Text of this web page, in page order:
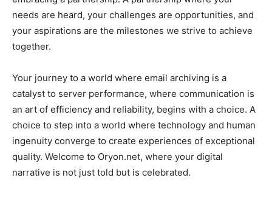
needs are heard, your challenges are opportunities, and
your aspirations are the milestones we strive to achieve
together.
Your journey to a world where email archiving is a
catalyst to server performance, where communication is
an art of efficiency and reliability, begins with a choice. A
choice to step into a world where technology and human
ingenuity converge to create experiences of exceptional
quality. Welcome to Oryon.net, where your digital
narrative is not just told but is celebrated.